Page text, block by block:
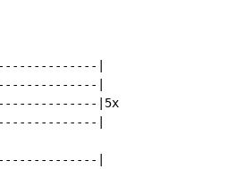
|
|
|5x
|
|